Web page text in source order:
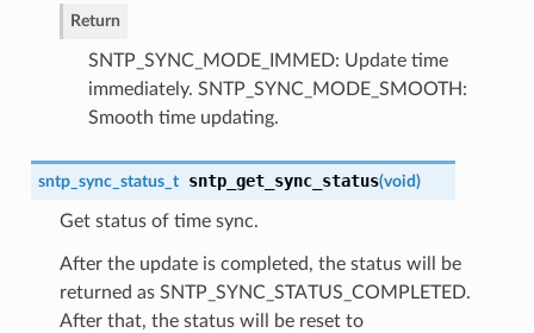
Return
SNTP_SYNC_MODE_IMMED: Update time
immediately. SNTP_SYNC_MODE_SMOOTH:
Smooth time updating.
sntp_sync_status_t sntp_get_sync_status(void)
Get status of time sync.
After the update is completed, the status will be
returned as SNTP_SYNC_STATUS_COMPLETED.
After that, the status will be reset to